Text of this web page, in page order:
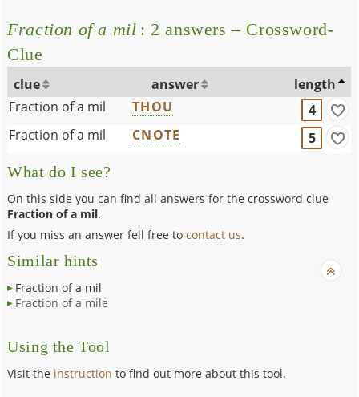
Fraction of a mil : 2 answers – Crossword-
Clue
clue answer
length
Fraction of a mil
THOU
4
Fraction of a mil
CNOTE 5
What do I see?
On this side you can find all answers for the crossword clue
Fraction of a mil.
If you miss an answer fell free tocontact us.
Similar hints
Fraction of a mil
Fraction of a mile
Using the Tool
Visit the instruction to find out more about this tool.